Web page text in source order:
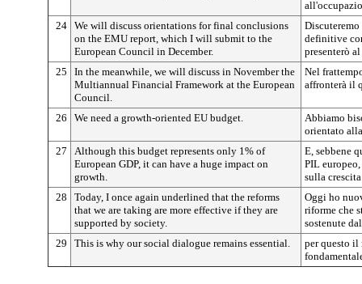
24 We will discuss orientations for final conclusions
on the EMU report, which I will submit to the
European Council in December.
definitive
presenterò
25
In the meanwhile, we will discuss in November the
Multiannual Financial Framework at the European
Council.
Nel
affronterà il
26 We need a growth-oriented EU budget.
Abbiamo
orientato
27
Although this budget represents only 1% of
European GDP, it can have a huge impact on
growth.
E, sebbene
PIL
sulla
28
Today, I once again underlined that the reforms
that we are taking are more effective if they are
supported by society.
Oggi ho
riforme che
sostenute
29
This is why our social dialogue remains essential.
per questo il